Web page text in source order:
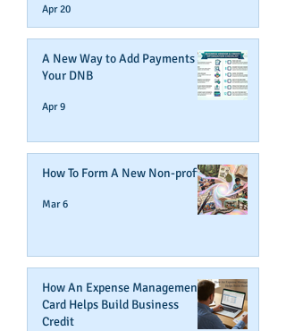
Apr 20
A New Way to Add Payments To
Your DNB
Apr 9
How To Form A New Non-profit
Mar 6
How An Expense Management
Card Helps Build Business
Credit